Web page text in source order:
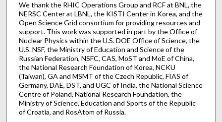
We thank the RHIC Operations Group and RCF at BNL, the
NERSC Center at LBNL, the KISTI Center in Korea, and the
Open Science Grid consortium for providing resources and
support. This work was supported in part by the Office of
Nuclear Physics within the U.S. DOE Office of Science, the
U.S. NSF, the Ministry of Education and Science of the
Russian Federation, NSFC, CAS, MoST and MoE of China,
the National Research Foundation of Korea, NCKU
(Taiwan), GA and MSMT of the Czech Republic, FIAS of
Germany, DAE, DST, and UGC of India, the National Science
Centre of Poland, National Research Foundation, the
Ministry of Science, Education and Sports of the Republic
of Croatia, and RosAtom of Russia.